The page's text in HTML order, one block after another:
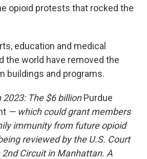
opioid protests that rocked the
education and medical
the world have removed the
buildings and programs.
2023: The $6 billionPurdue
— which could grant members
immunity from future opioid
reviewed by the U.S. Court
Circuit in Manhattan. A